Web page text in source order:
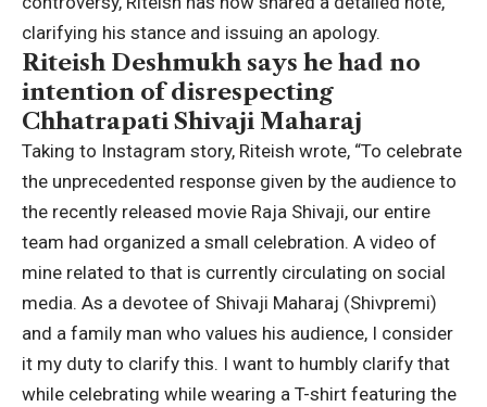
clarifying his stance and issuing an apology.
Riteish Deshmukh says he had no
intention of disrespecting
Chhatrapati Shivaji Maharaj
Taking to Instagram story, Riteish wrote, “To celebrate
the unprecedented response given by the audience to
the recently released movie Raja Shivaji, our entire
team had organized a small celebration. A video of
mine related to that is currently circulating on social
media. As a devotee of Shivaji Maharaj (Shivpremi)
and a family man who values his audience, I consider
it my duty to clarify this. I want to humbly clarify that
while celebrating while wearing a T-shirt featuring the